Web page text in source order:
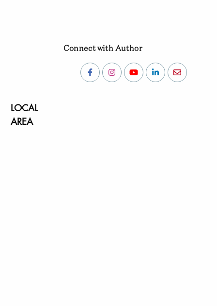
Connect with Author
LOCAL
AREA